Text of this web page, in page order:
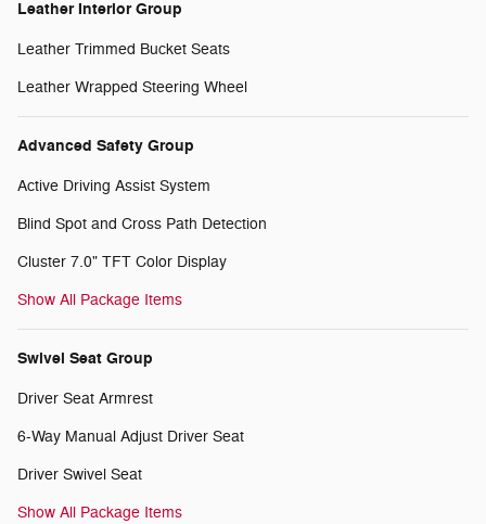
Leather Interior Group
Leather Trimmed Bucket Seats
Leather Wrapped Steering Wheel
Advanced Safety Group
Active Driving Assist System
Blind Spot and Cross Path Detection
Cluster 7.0" TFT Color Display
Show All Package Items
Swivel Seat Group
Driver Seat Armrest
6-Way Manual Adjust Driver Seat
Driver Swivel Seat
Show All Package Items